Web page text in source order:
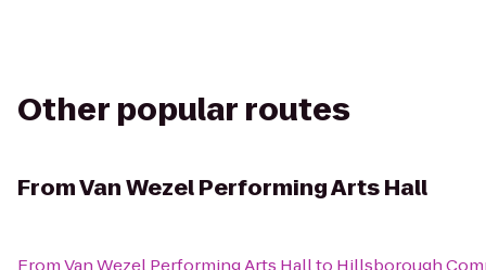
Other popular routes
FromVan Wezel Performing Arts Hall
FromVan Wezel Performing Arts Hallto Hillsborough